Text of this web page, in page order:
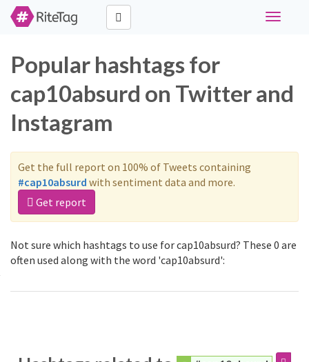
Toggle
Popular hashtags for
cap10absurd on Twitter and
Instagram
Get the full report on 100% of Tweets containing
#cap10absurd with sentiment data and more.
Get report
Not sure which hashtags to use for cap10absurd? These 0 are
often used along with the word 'cap10absurd':